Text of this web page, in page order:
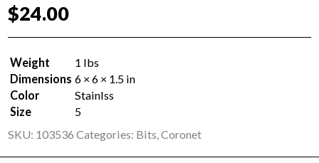
$24.00
Weight
1 lbs
Dimensions 6 × 6 × 1.5 in
Color
Stainlss
Size
5
SKU: 103536 Categories: Bits,Coronet